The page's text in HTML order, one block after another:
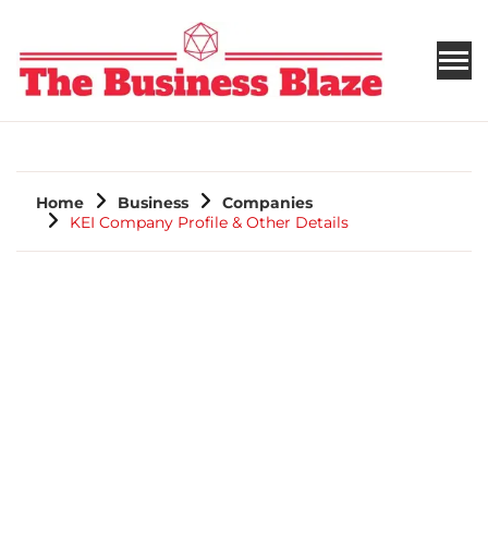
THE BUSINESS BLAZE
Home Business
Companies
KEI Company Profile & Other Details